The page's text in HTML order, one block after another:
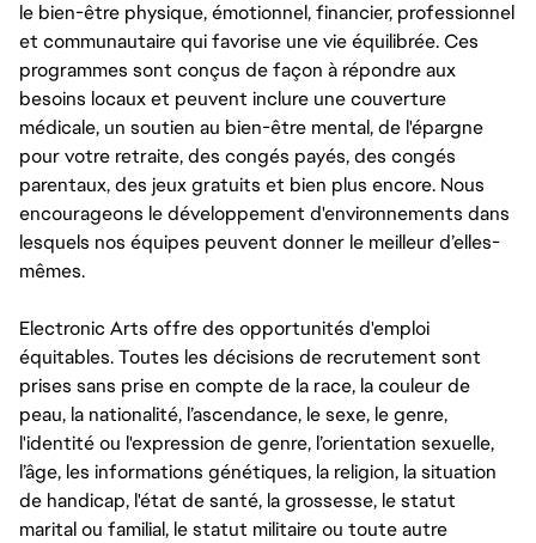
le bien-être physique, émotionnel, financier, professionnel
et communautaire qui favorise une vie équilibrée. Ces
programmes sont conçus de façon à répondre aux
besoins locaux et peuvent inclure une couverture
médicale, un soutien au bien-être mental, de l'épargne
pour votre retraite, des congés payés, des congés
parentaux, des jeux gratuits et bien plus encore. Nous
encourageons le développement d'environnements dans
lesquels nos équipes peuvent donner le meilleur d’elles-
mêmes.
Electronic Arts offre des opportunités d'emploi
équitables. Toutes les décisions de recrutement sont
prises sans prise en compte de la race, la couleur de
peau, la nationalité, l’ascendance, le sexe, le genre,
l'identité ou l'expression de genre, l’orientation sexuelle,
l’âge, les informations génétiques, la religion, la situation
de handicap, l'état de santé, la grossesse, le statut
marital ou familial, le statut militaire ou toute autre